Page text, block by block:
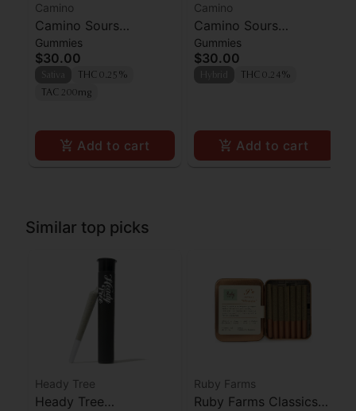
Camino
Camino Sours
'Uplifting' Watermelon
Spritz Gummies [10pk]
Gummies
$30.00
THC 0.25%
TAC 200mg
Add to cart
Camino
Camino Sours
Raspberry Lemonade
Gummies 100mg
Gummies
$30.00
THC 0.24%
Add to cart
Similar top picks
Heady Tree
Heady Tree
Ruby Farms
Ruby Farms Classics